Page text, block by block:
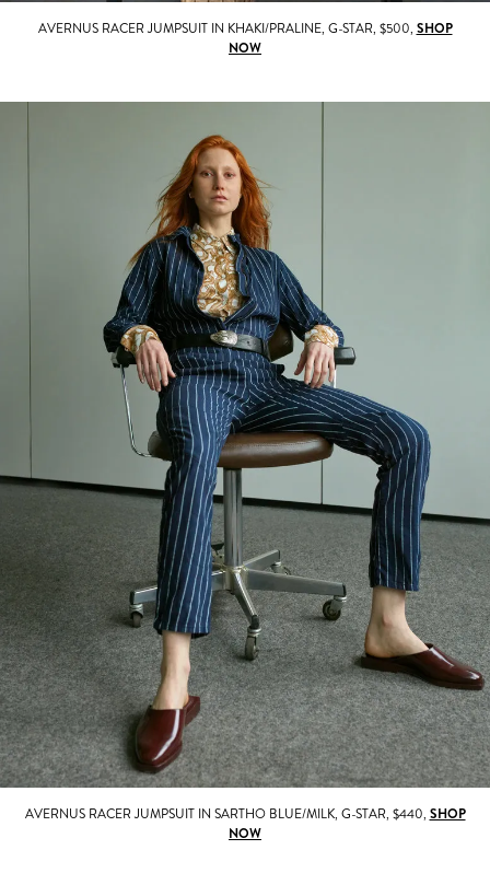
AVERNUS RACER JUMPSUIT IN KHAKI/PRALINE, G-STAR, $500, SHOP
NOW
AVERNUS RACER JUMPSUIT IN SARTHO BLUE/MILK, G-STAR, $440, SHOP
NOW